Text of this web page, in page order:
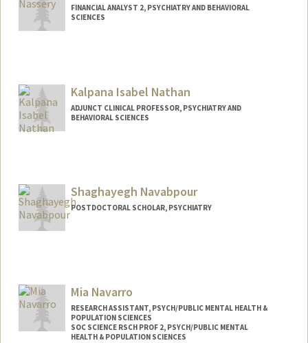
FINANCIAL ANALYST 2, PSYCHIATRY AND BEHAVIORAL
SCIENCES
Kalpana Isabel Nathan
ADJUNCT CLINICAL PROFESSOR, PSYCHIATRY AND
BEHAVIORAL SCIENCES
Shaghayegh Navabpour
POSTDOCTORAL SCHOLAR, PSYCHIATRY
Mia Navarro
RESEARCH ASSISTANT, PSYCH/PUBLIC MENTAL HEALTH &
POPULATION SCIENCES
SOC SCIENCE RSCH PROF 2, PSYCH/PUBLIC MENTAL
HEALTH & POPULATION SCIENCES